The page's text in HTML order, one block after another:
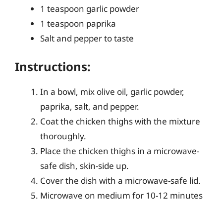
1 teaspoon garlic powder
1 teaspoon paprika
Salt and pepper to taste
Instructions:
In a bowl, mix olive oil, garlic powder,
paprika, salt, and pepper.
Coat the chicken thighs with the mixture
thoroughly.
Place the chicken thighs in a microwave-
safe dish, skin-side up.
Cover the dish with a microwave-safe lid.
Microwave on medium for 10-12 minutes